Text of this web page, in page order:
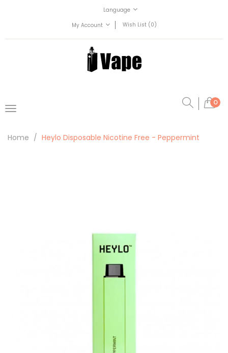
Language
My Account
Wish List (0)
0
Home Heylo Disposable Nicotine Free - Peppermint